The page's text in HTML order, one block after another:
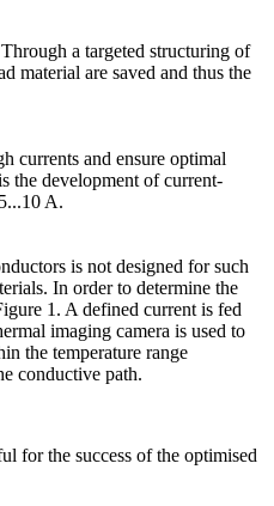
a targeted structuring of
material are saved and thus the
currents and ensure optimal
the development of current-
A.
is not designed for such
In order to determine the
1. A defined current is fed
imaging camera is used to
the temperature range
conductive path.
for the success of the optimised